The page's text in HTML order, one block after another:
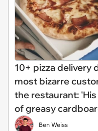
10+ pizza delivery
most bizarre
the restaurant:
of greasy
Ben Weiss